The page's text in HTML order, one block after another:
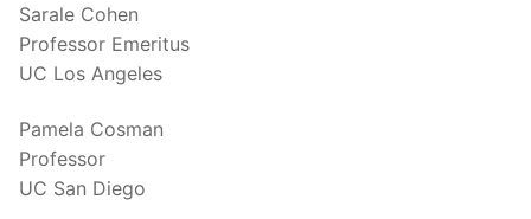
Sarale Cohen
Professor Emeritus
UC Los Angeles
Pamela Cosman
Professor
UC San Diego